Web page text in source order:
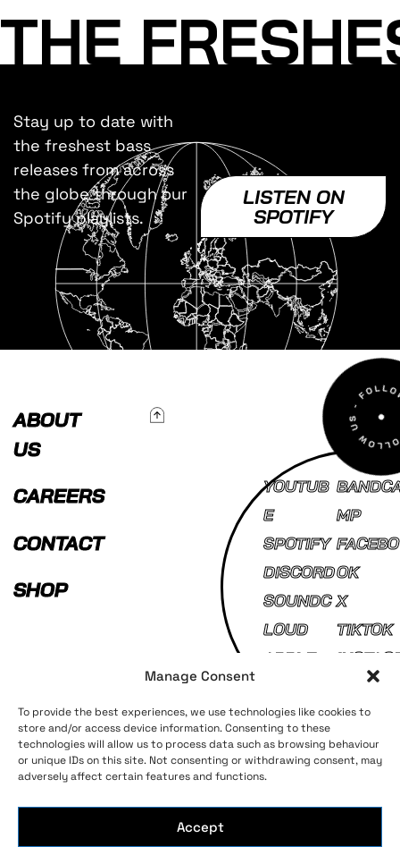
Manage Consent
To provide the best experiences, we use technologies like cookies to
store and/or access device information. Consenting to these
technologies will allow us to process data such as browsing behaviour
or unique IDs on this site. Not consenting or withdrawing consent, may
adversely affect certain features and functions.
Accept
THE
Stay up to date with
the freshest bass
releases from across
the globe through our
Spotify playlists.
LISTEN ON
SPOTIFY
ABOUT
US
CAREERS
CONTACT
SHOP
To Top
YOUTUB
E
SPOTIFY
DISCORD
SOUNDC
LOUD
APPLE
MP
FACEBO
OK
X
TIKTOK
Terms and ConditionsPrivacy Policy